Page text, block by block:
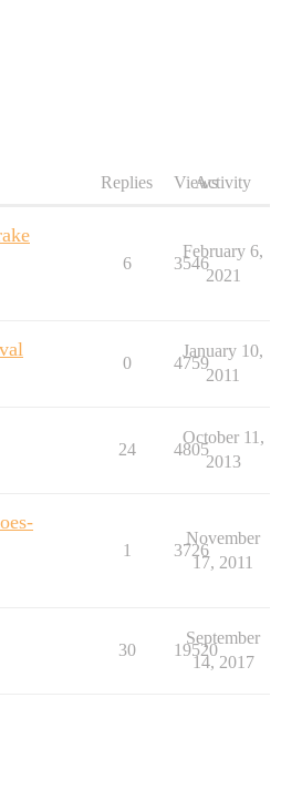
Replies ViewsActivity
6 3546
February 6,
2021
0 4759
January 10,
2011
24 4805
October 11,
2013
1 3726
November
17, 2011
30 19520
September
14, 2017